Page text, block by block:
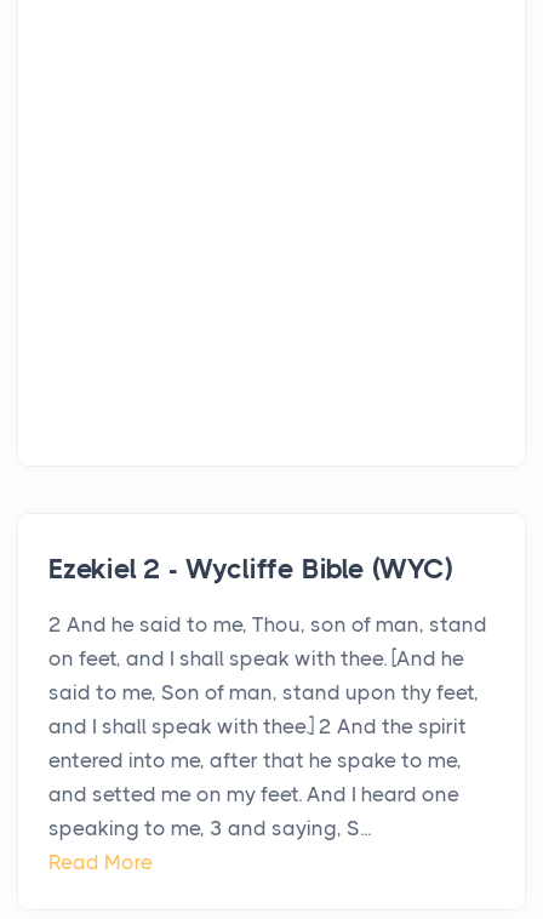
Ezekiel 2 - Wycliffe Bible (WYC)
2 And he said to me, Thou, son of man, stand
on feet, and I shall speak with thee. [And he
said to me, Son of man, stand upon thy feet,
and I shall speak with thee.] 2 And the spirit
entered into me, after that he spake to me,
and setted me on my feet. And I heard one
speaking to me, 3 and saying, S...
Read More